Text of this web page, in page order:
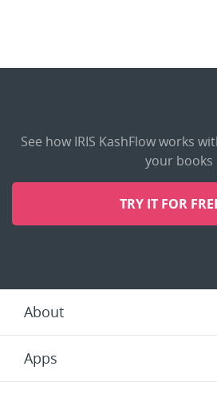
See how IRIS KashFlow works
your books
TRY IT FOR
About
Apps